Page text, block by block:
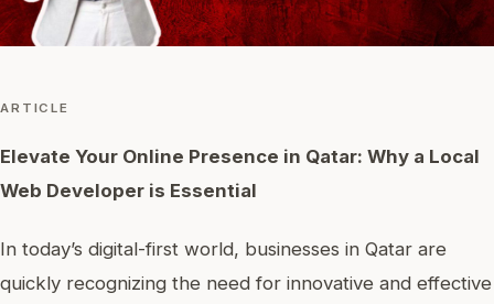
ARTICLE
Elevate Your Online Presence in Qatar: Why a Local
Web Developer is Essential
In today’s digital-first world, businesses in Qatar are
quickly recognizing the need for innovative and effective